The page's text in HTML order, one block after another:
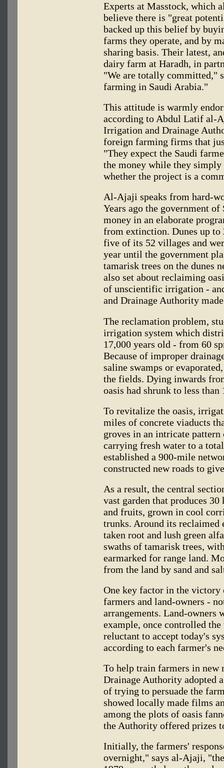
Experts at Masstock, which
believe there is "great
backed up this belief by
farms they operate, and by
sharing basis. Their latest,
dairy farm at Haradh, in
"We are totally committed,"
farming in Saudi Arabia."
This attitude is warmly
according to Abdul Latif al-
Irrigation and Drainage
foreign farming firms that
"They expect the Saudi
the money while they
whether the project is a
Al-Ajaji speaks from hard-
Years ago the government
money in an elaborate
from extinction. Dunes up to
five of its 52 villages and
year until the government
tamarisk trees on the dunes
also set about reclaiming
of unscientific irrigation -
and Drainage Authority
The reclamation problem,
irrigation system which
17,000 years old - from 60
Because of improper
saline swamps or
the fields. Dying inwards
oasis had shrunk to less
To revitalize the oasis,
miles of concrete viaducts
groves in an intricate
carrying fresh water to a
established a 900-mile
constructed new roads to
As a result, the central
vast garden that produces
and fruits, grown in cool
trunks. Around its reclaimed
taken root and lush green
swaths of tamarisk trees,
earmarked for range land.
from the land by sand and
One key factor in the victory
farmers and land-owners -
arrangements. Land-owners
example, once controlled
reluctant to accept today's
according to each farmer's
To help train farmers in new
Drainage Authority adopted
of trying to persuade the
showed locally made films
among the plots of oasis
the Authority offered prizes
Initially, the farmers'
overnight," says al-Ajaji,